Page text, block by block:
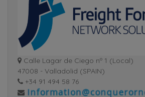
Calle Lagar de Ciego nº 1 (Local)
47008 - Valladolid (SPAIN)
+34 91 494 58 76